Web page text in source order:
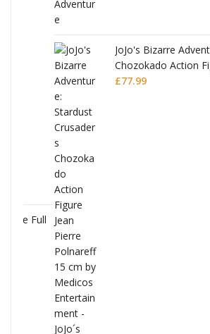
JoJo's Bizarre Adventure:
Chozokado Action Figure
Polnareff
£77.99